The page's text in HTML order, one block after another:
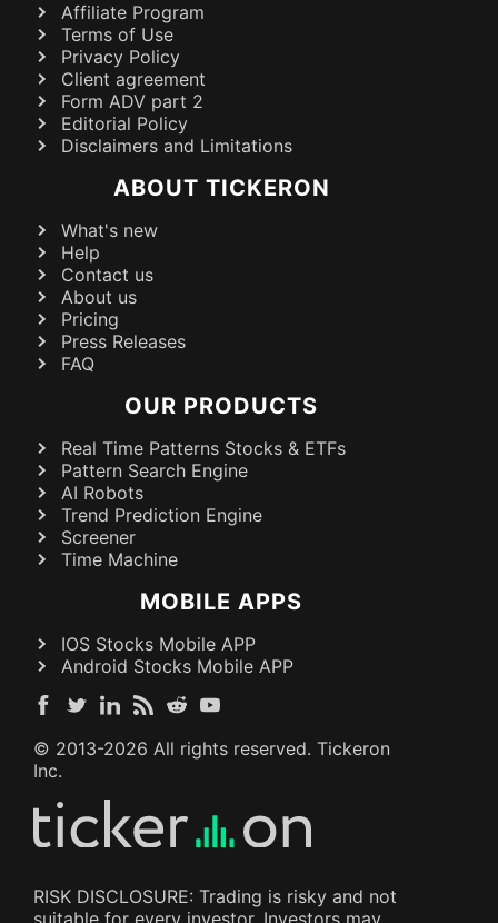
Affiliate Program
Terms of Use
Privacy Policy
Client agreement
Form ADV part 2
Editorial Policy
Disclaimers and Limitations
ABOUT TICKERON
What's new
Help
Contact us
About us
Pricing
Press Releases
FAQ
OUR PRODUCTS
Real Time Patterns Stocks & ETFs
Pattern Search Engine
AI Robots
Trend Prediction Engine
Screener
Time Machine
MOBILE APPS
IOS Stocks Mobile APP
Android Stocks Mobile APP
© 2013-2026 All rights reserved. Tickeron
Inc.
RISK DISCLOSURE: Trading is risky and not
suitable for every investor. Investors may